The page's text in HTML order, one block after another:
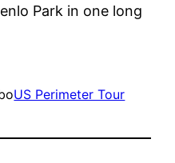
Park in one long
US Perimeter Tour